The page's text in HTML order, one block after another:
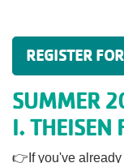
Donate
Jobs
REGISTER
SUMMER
I. THEISEN
👉If you've already